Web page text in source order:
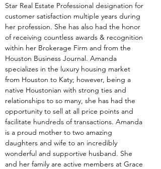
Star Real Estate Professional designation for
customer satisfaction multiple years during
her profession. She has also had the honor
of receiving countless awards & recognition
within her Brokerage Firm and from the
Houston Business Journal. Amanda
specializes in the luxury housing market
from Houston to Katy; however, being a
native Houstonian with strong ties and
relationships to so many, she has had the
opportunity to sell at all price points and
facilitate hundreds of transactions. Amanda
is a proud mother to two amazing
daughters and wife to an incredibly
wonderful and supportive husband. She
and her family are active members at Grace